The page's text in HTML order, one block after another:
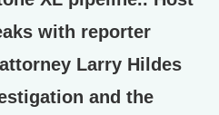
with reporter
Larry Hildes
and the